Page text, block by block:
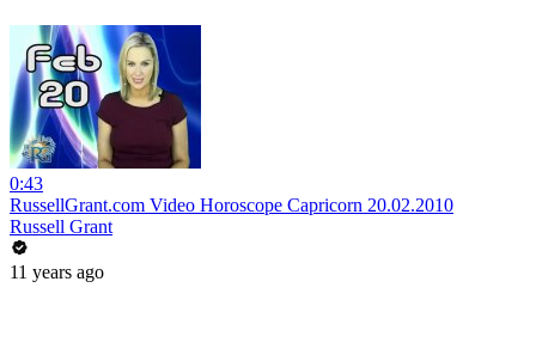
0:43
RussellGrant.com Video Horoscope Capricorn 20.02.2010
Russell Grant
11 years ago